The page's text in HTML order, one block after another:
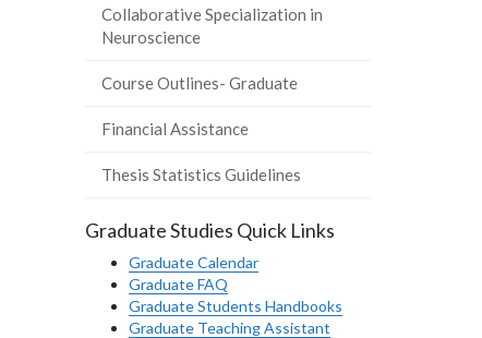
Collaborative Specialization in
Neuroscience
Course Outlines- Graduate
Financial Assistance
Thesis Statistics Guidelines
Graduate Studies Quick Links
Graduate Calendar
Graduate FAQ
Graduate Students Handbooks
Graduate Teaching Assistant